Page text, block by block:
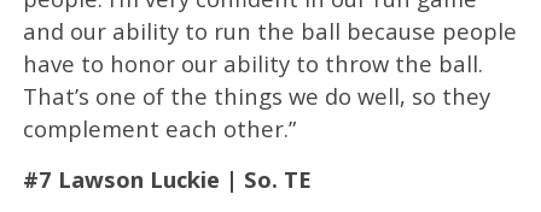
and our ability to run the ball because people
have to honor our ability to throw the ball.
That’s one of the things we do well, so they
complement each other.”
#7 Lawson Luckie | So. TE